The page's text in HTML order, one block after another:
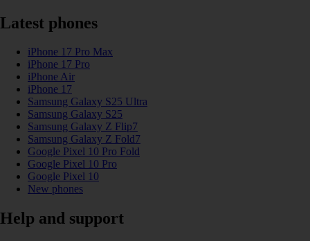
Latest phones
iPhone 17 Pro Max
iPhone 17 Pro
iPhone Air
iPhone 17
Samsung Galaxy S25 Ultra
Samsung Galaxy S25
Samsung Galaxy Z Flip7
Samsung Galaxy Z Fold7
Google Pixel 10 Pro Fold
Google Pixel 10 Pro
Google Pixel 10
New phones
Help and support